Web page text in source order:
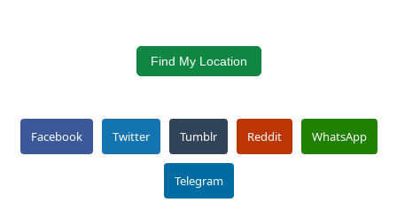
Find My Location
Facebook Twitter Tumblr Reddit WhatsApp
Telegram